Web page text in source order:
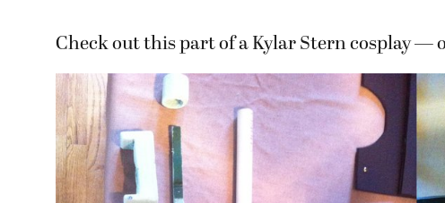
Check out this part of a Kylar Stern cosplay —